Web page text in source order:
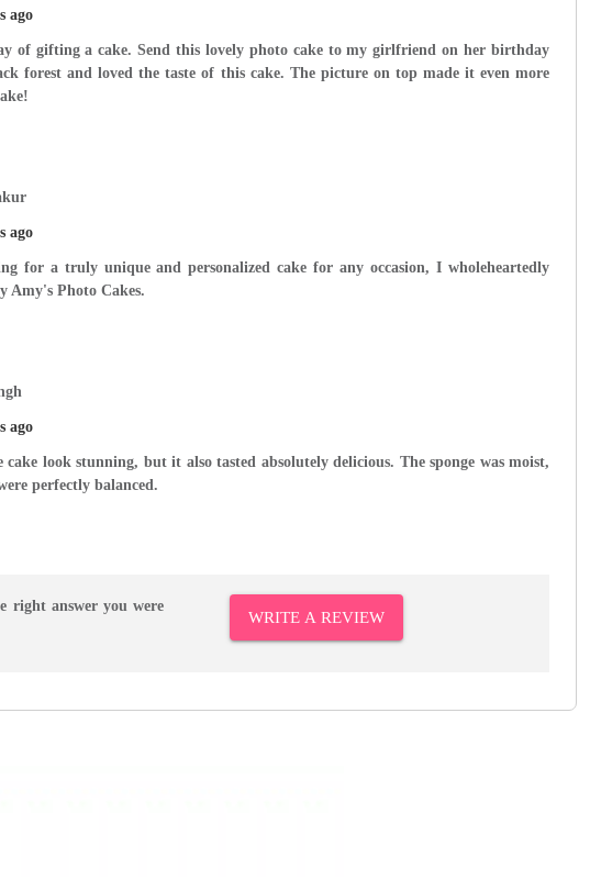
ago
of gifting a cake. Send this lovely photo cake to my girlfriend on her birthday
forest and loved the taste of this cake. The picture on top made it even more
ago
for a truly unique and personalized cake for any occasion, I wholeheartedly
Amy's Photo Cakes.
ago
look stunning, but it also tasted absolutely delicious. The sponge was moist,
perfectly balanced.
right answer you were
WRITE A REVIEW